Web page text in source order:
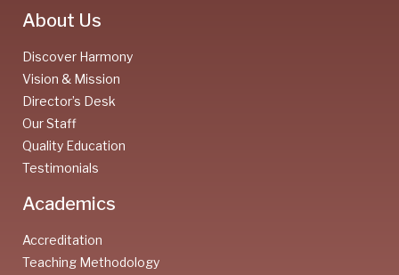
About Us
Discover Harmony
Vision & Mission
Director’s Desk
Our Staff
Quality Education
Testimonials
Academics
Accreditation
Teaching Methodology